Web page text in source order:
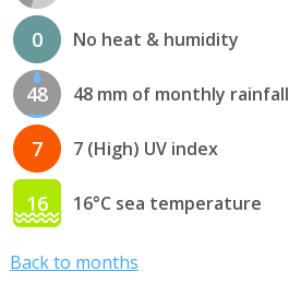
0 No heat & humidity
48 48 mm of monthly rainfall
7 7 (High) UV index
16 16°C sea temperature
Back to months